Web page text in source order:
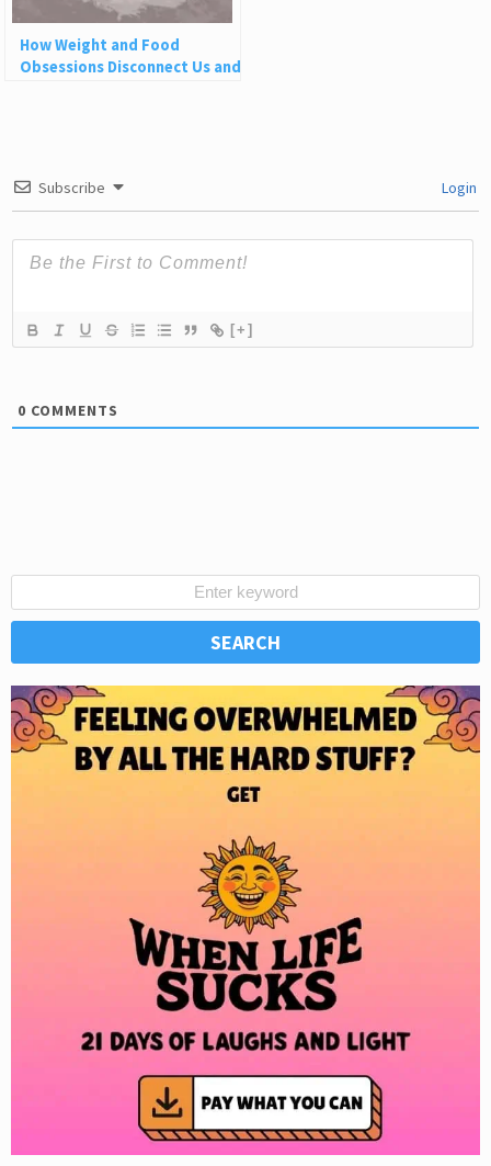
How Weight and Food
Obsessions Disconnect Us and
Subscribe Login
[+]
0 COMMENTS